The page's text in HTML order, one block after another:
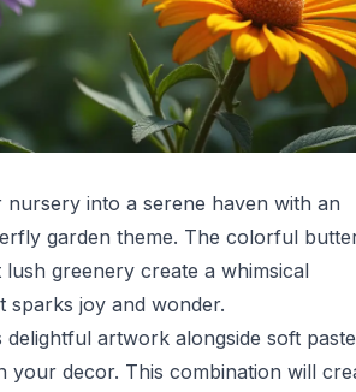
into a serene haven with an
garden theme. The colorful
lush greenery create a whimsical
sparks joy and wonder.
artwork alongside soft
your decor. This combination will